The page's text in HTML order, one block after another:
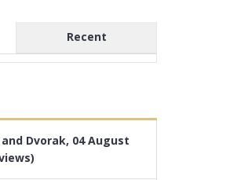
Recent
Dvorak, 04 August